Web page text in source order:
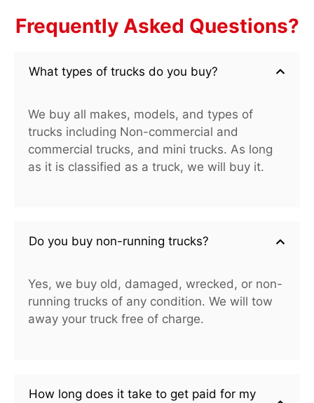
Frequently Asked Questions?
What types of trucks do you buy?
We buy all makes, models, and types of
trucks including Non-commercial and
commercial trucks, and mini trucks. As long
as it is classified as a truck, we will buy it.
Do you buy non-running trucks?
Yes, we buy old, damaged, wrecked, or non-
running trucks of any condition. We will tow
away your truck free of charge.
How long does it take to get paid for my